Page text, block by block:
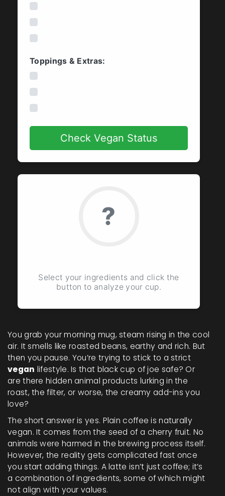
Toppings & Extras:
Check Vegan Status
?
Select your ingredients and click the
button to analyze your cup.
You grab your morning mug, steam rising in the cool
air. It smells like roasted beans, earthy and rich. But
then you pause. You’re trying to stick to a strict
vegan lifestyle. Is that black cup of joe safe? Or
are there hidden animal products lurking in the
roast, the filter, or worse, the creamy add-ins you
love?
The short answer is yes. Plain coffee is naturally
vegan. It comes from the seed of a cherry fruit. No
animals were harmed in the brewing process itself.
However, the reality gets complicated fast once
you start adding things. A latte isn’t just coffee; it’s
a combination of ingredients, some of which might
not align with your values.